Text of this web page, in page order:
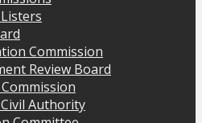
Commission
Review Board
Authority